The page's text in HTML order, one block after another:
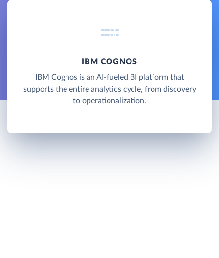
IBM COGNOS
IBM Cognos is an AI-fueled BI platform that
supports the entire analytics cycle, from discovery
to operationalization.